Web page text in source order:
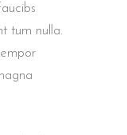
tum nulla.